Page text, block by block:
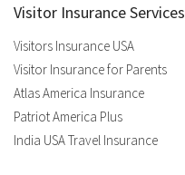
Visitor Insurance Services
Visitors Insurance USA
Visitor Insurance for Parents
Atlas America Insurance
Patriot America Plus
India USA Travel Insurance